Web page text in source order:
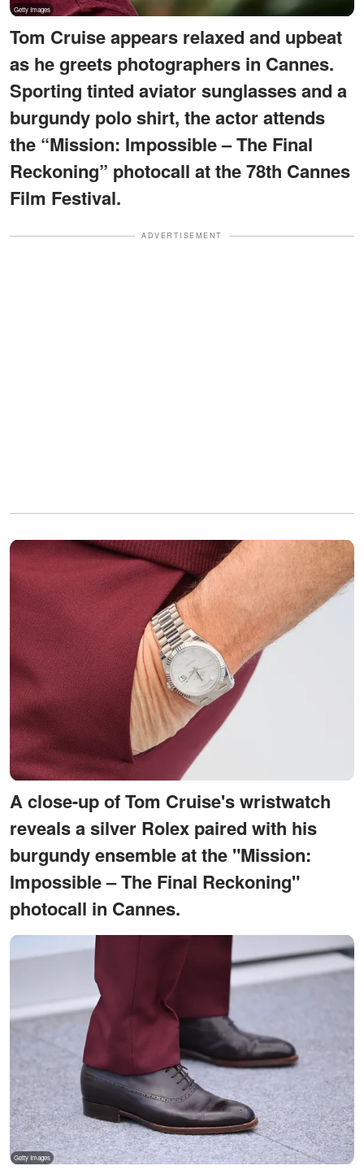
Tom Cruise appears relaxed and upbeat
as he greets photographers in Cannes.
Sporting tinted aviator sunglasses and a
burgundy polo shirt, the actor attends
the “Mission: Impossible – The Final
Reckoning” photocall at the 78th Cannes
Film Festival.
ADVERTISEMENT
A close-up of Tom Cruise's wristwatch
reveals a silver Rolex paired with his
burgundy ensemble at the "Mission:
Impossible – The Final Reckoning"
photocall in Cannes.